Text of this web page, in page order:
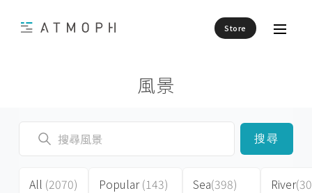
Store
風景
搜尋
All (2070)
Popular(143)
Sea(398)
River